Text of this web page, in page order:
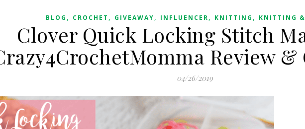
BLOG , CROCHET , GIVEAWAY, INFLUENCER, KNITTING , KNITTING &
Clover Quick Locking Stitch
Review &
04/26/2019